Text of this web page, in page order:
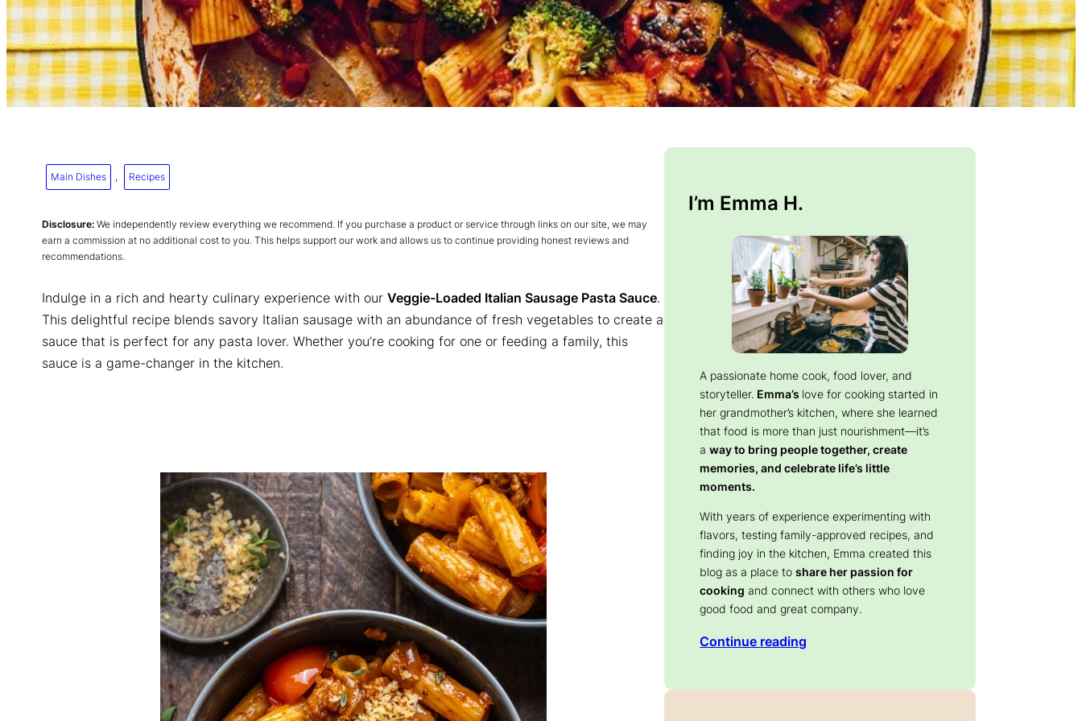
Main Dishes , Recipes
Disclosure: We independently review everything we recommend. If you purchase a product or service through links on our site, we may
earn a commission at no additional cost to you. This helps support our work and allows us to continue providing honest reviews and
recommendations.
Indulge in a rich and hearty culinary experience with our Veggie-Loaded Italian Sausage Pasta Sauce.
This delightful recipe blends savory Italian sausage with an abundance of fresh vegetables to create a
sauce that is perfect for any pasta lover. Whether you’re cooking for one or feeding a family, this
sauce is a game-changer in the kitchen.
I’m Emma H.
A passionate home cook, food lover, and
storyteller. Emma’s love for cooking started in
her grandmother’s kitchen, where she learned
that food is more than just nourishment—it’s
away to bring people together, create
memories, and celebrate life’s little
moments.
With years of experience experimenting with
flavors, testing family-approved recipes, and
finding joy in the kitchen, Emma created this
blog as a place toshare her passion for
cooking and connect with others who love
good food and great company.
Continue reading